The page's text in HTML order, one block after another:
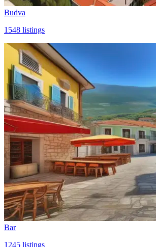
Budva
1548 listings
Bar
1245 listings